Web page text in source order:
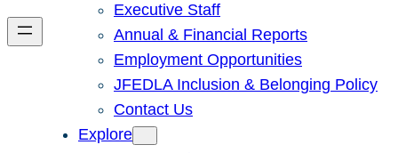
Executive Staff
Annual & Financial Reports
Employment Opportunities
JFEDLA Inclusion & Belonging Policy
Contact Us
Explore